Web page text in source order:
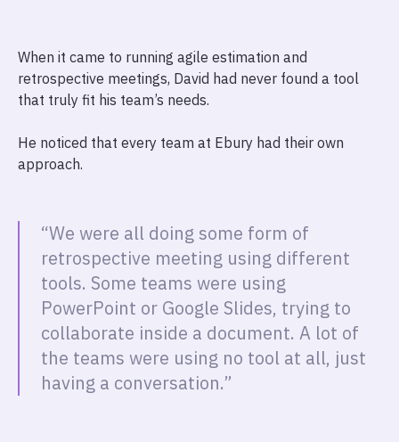
When it came to running agile estimation and
retrospective meetings, David had never found a tool
that truly fit his team’s needs.
He noticed that every team at Ebury had their own
approach.
“We were all doing some form of
retrospective meeting using different
tools. Some teams were using
PowerPoint or Google Slides, trying to
collaborate inside a document. A lot of
the teams were using no tool at all, just
having a conversation.”